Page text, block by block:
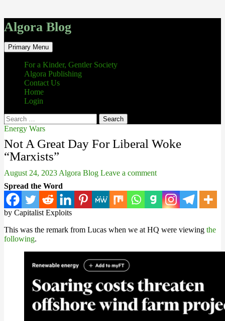
Algora Blog
Search
Primary Menu Skip
to
content
For a Kinder, Gentler Society
Algora Publishing
Contact Us
Home
Login
Search
for:
Energy Wars
Not A Great Day For Liberal Woke
“Marxists”
August 24, 2023 Algora Blog Leave a comment
Spread the Word
by Capitalist Exploits
This was the remark from Lucas when we at HQ were viewing the
following.